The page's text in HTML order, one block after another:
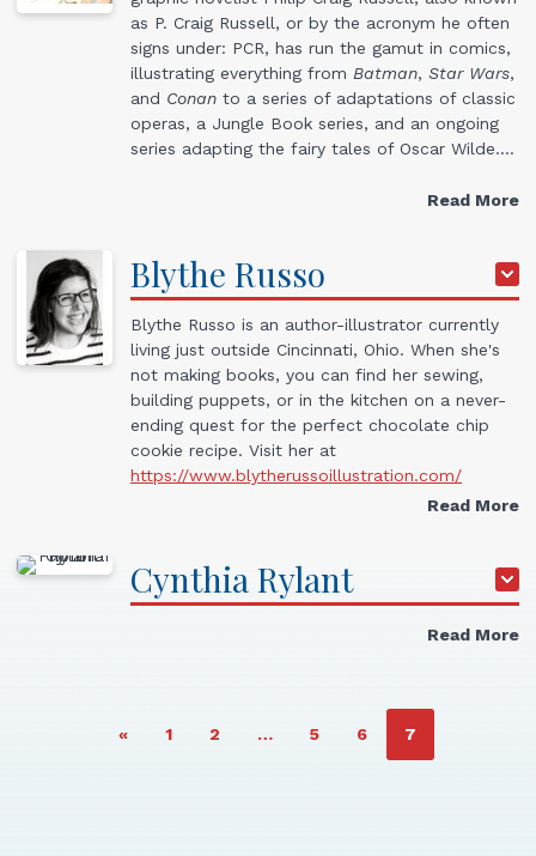
as P. Craig Russell, or by the acronym he often
signs under: PCR, has run the gamut in comics,
illustrating everything from Batman, Star Wars,
and Conan to a series of adaptations of classic
operas, a Jungle Book series, and an ongoing
series adapting the fairy tales of Oscar Wilde.…
Read More
Blythe Russo
Blythe Russo is an author-illustrator currently
living just outside Cincinnati, Ohio. When she's
not making books, you can find her sewing,
building puppets, or in the kitchen on a never-
ending quest for the perfect chocolate chip
cookie recipe. Visit her at
https://www.blytherussoillustration.com/
Read More
CynthiaRylant
Read More
« PAGE
1 PAGE
2 … PAGE
5 PAGE
6 PAGE
7